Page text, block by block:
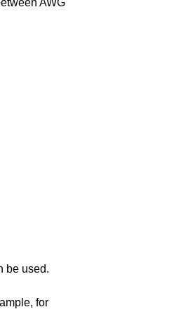
AWG
be used.
for